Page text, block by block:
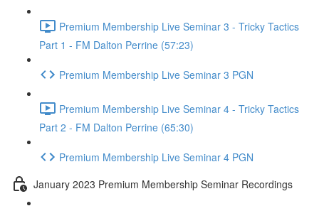
Premium Membership Live Seminar 3 - Tricky Tactics
Part 1 - FM Dalton Perrine (57:23)
Premium Membership Live Seminar 3 PGN
Premium Membership Live Seminar 4 - Tricky Tactics
Part 2 - FM Dalton Perrine (65:30)
Premium Membership Live Seminar 4 PGN
January 2023 Premium Membership Seminar Recordings